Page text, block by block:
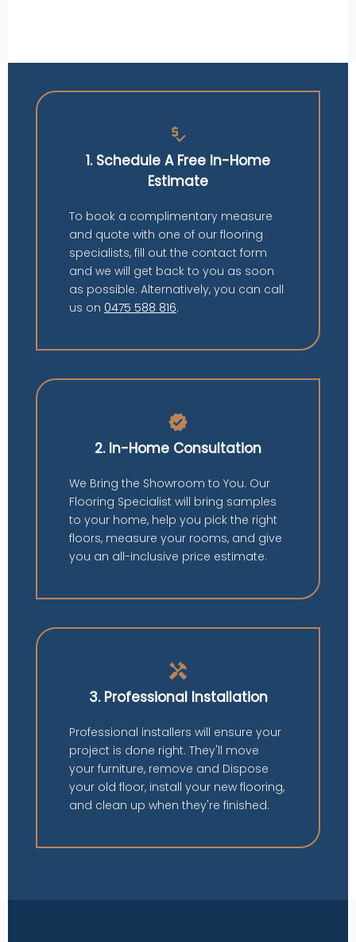
price_check
1. Schedule A Free In-Home
Estimate
To book a complimentary measure
and quote with one of our flooring
specialists, fill out the contact form
and we will get back to you as soon
as possible. Alternatively, you can call
us on 0475 588 816.
verified
2. In-Home Consultation
We Bring the Showroom to You. Our
Flooring Specialist will bring samples
to your home, help you pick the right
floors, measure your rooms, and give
you an all-inclusive price estimate.
handyman
3. Professional Installation
Professional installers will ensure your
project is done right. They'll move
your furniture, remove and Dispose
your old floor, install your new flooring,
and clean up when they're finished.